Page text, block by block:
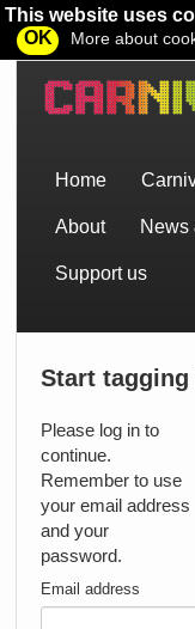
This website uses
OK
More about
Home
About News
Support us
Start
Please log in to
continue.
Remember to use
your email address
and your
password.
Email address